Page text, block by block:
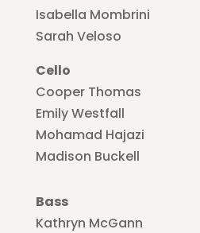
Isabella Mombrini
Sarah Veloso
Cello
Cooper Thomas
Emily Westfall
Mohamad Hajazi
Madison Buckell
Bass
Kathryn McGann